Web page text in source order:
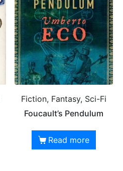
Fiction, Fantasy, Sci-Fi
Foucault’s Pendulum
Read more